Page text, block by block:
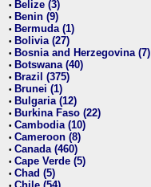
• Belize (3)
• Benin (9)
• Bermuda (1)
• Bolivia (27)
• Bosnia and Herzegovina (7)
• Botswana (40)
• Brazil (375)
• Brunei (1)
• Bulgaria (12)
• Burkina Faso (22)
• Cambodia (10)
• Cameroon (8)
• Canada (460)
• Cape Verde (5)
• Chad (5)